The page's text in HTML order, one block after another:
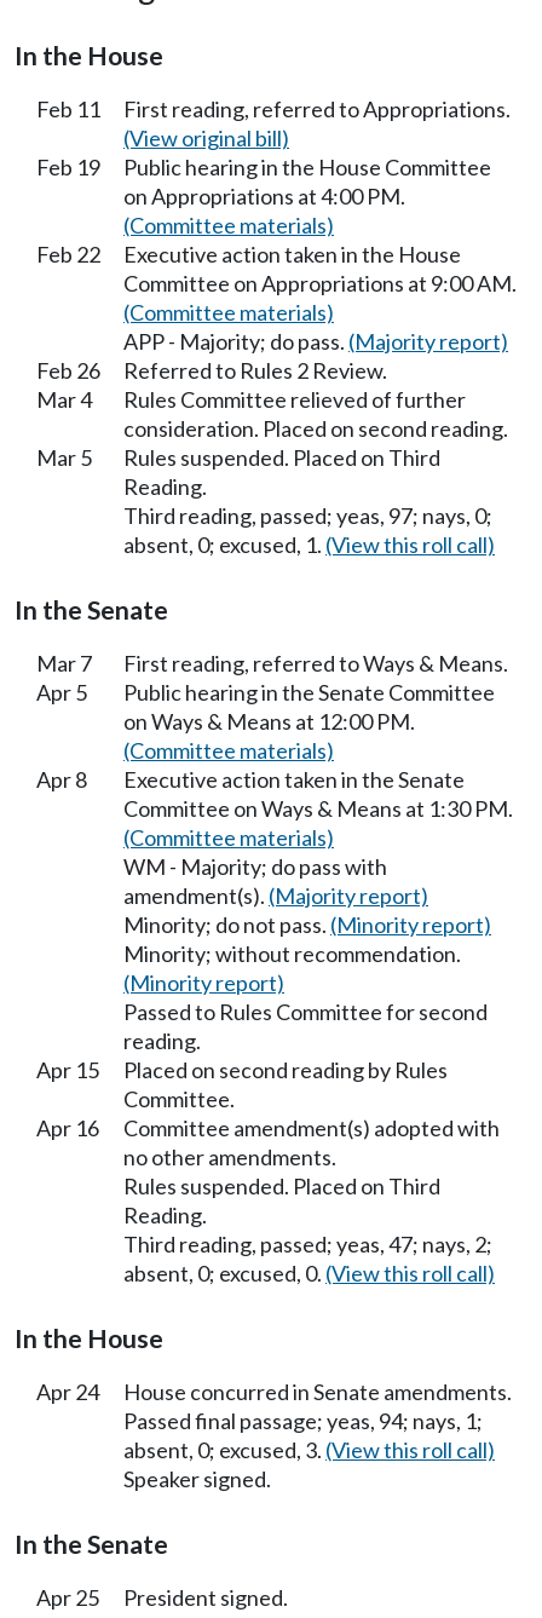
In the House
Feb 11
First reading, referred to Appropriations.
(View original bill)
Feb 19
Public hearing in the House Committee
on Appropriations at 4:00 PM.
(Committee materials)
Feb 22
Executive action taken in the House
Committee on Appropriations at 9:00 AM.
(Committee materials)
APP - Majority; do pass. (Majority report)
Feb 26
Referred to Rules 2 Review.
Mar 4
Rules Committee relieved of further
consideration. Placed on second reading.
Mar 5
Rules suspended. Placed on Third
Reading.
Third reading, passed; yeas, 97; nays, 0;
absent, 0; excused, 1. (View this roll call)
In the Senate
Mar 7
First reading, referred to Ways & Means.
Apr 5
Public hearing in the Senate Committee
on Ways & Means at 12:00 PM.
(Committee materials)
Apr 8
Executive action taken in the Senate
Committee on Ways & Means at 1:30 PM.
(Committee materials)
WM - Majority; do pass with
amendment(s). (Majority report)
Minority; do not pass. (Minority report)
Minority; without recommendation.
(Minority report)
Passed to Rules Committee for second
reading.
Apr 15
Placed on second reading by Rules
Committee.
Apr 16
Committee amendment(s) adopted with
no other amendments.
Rules suspended. Placed on Third
Reading.
Third reading, passed; yeas, 47; nays, 2;
absent, 0; excused, 0. (View this roll call)
In the House
Apr 24
House concurred in Senate amendments.
Passed final passage; yeas, 94; nays, 1;
absent, 0; excused, 3. (View this roll call)
Speaker signed.
In the Senate
Apr 25 President signed.